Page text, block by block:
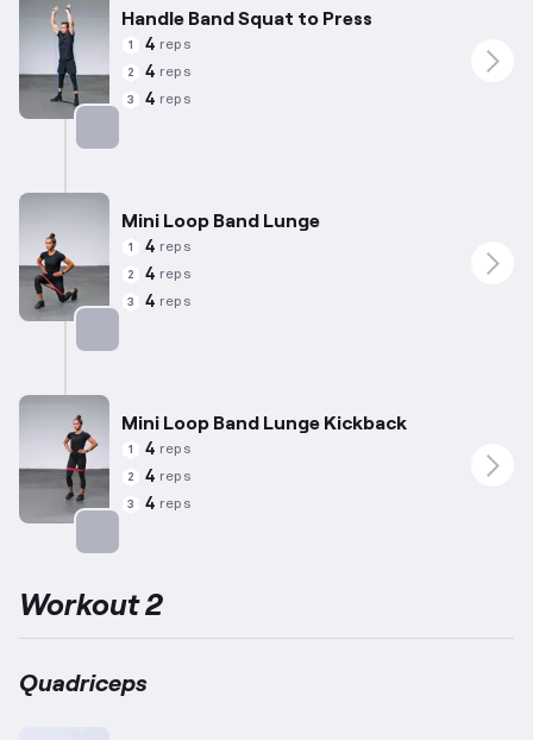
Handle Band Squat to Press
1 4 reps
2 4 reps
3 4 reps
Mini Loop Band Lunge
1 4 reps
2 4 reps
3 4 reps
Mini Loop Band Lunge Kickback
1 4 reps
2 4 reps
3 4 reps
Workout 2
Quadriceps